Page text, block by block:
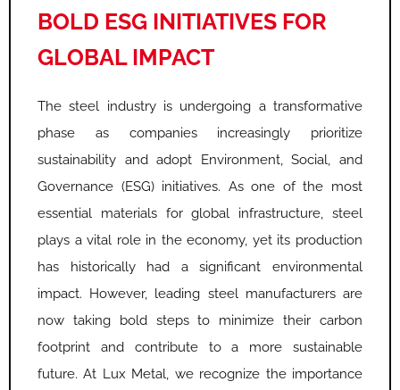
BOLD ESG INITIATIVES FOR
GLOBAL IMPACT
The steel industry is undergoing a transformative
phase as companies increasingly prioritize
sustainability and adopt Environment, Social, and
Governance (ESG) initiatives. As one of the most
essential materials for global infrastructure, steel
plays a vital role in the economy, yet its production
has historically had a significant environmental
impact. However, leading steel manufacturers are
now taking bold steps to minimize their carbon
footprint and contribute to a more sustainable
future. At Lux Metal, we recognize the importance